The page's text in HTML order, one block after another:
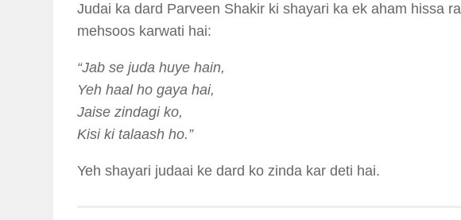
Judai ka dard Parveen Shakir ki shayari ka ek aham hissa
mehsoos karwati hai:
“Jab se juda huye hain,
Yeh haal ho gaya hai,
Jaise zindagi ko,
Kisi ki talaash ho.”
Yeh shayari judaai ke dard ko zinda kar deti hai.